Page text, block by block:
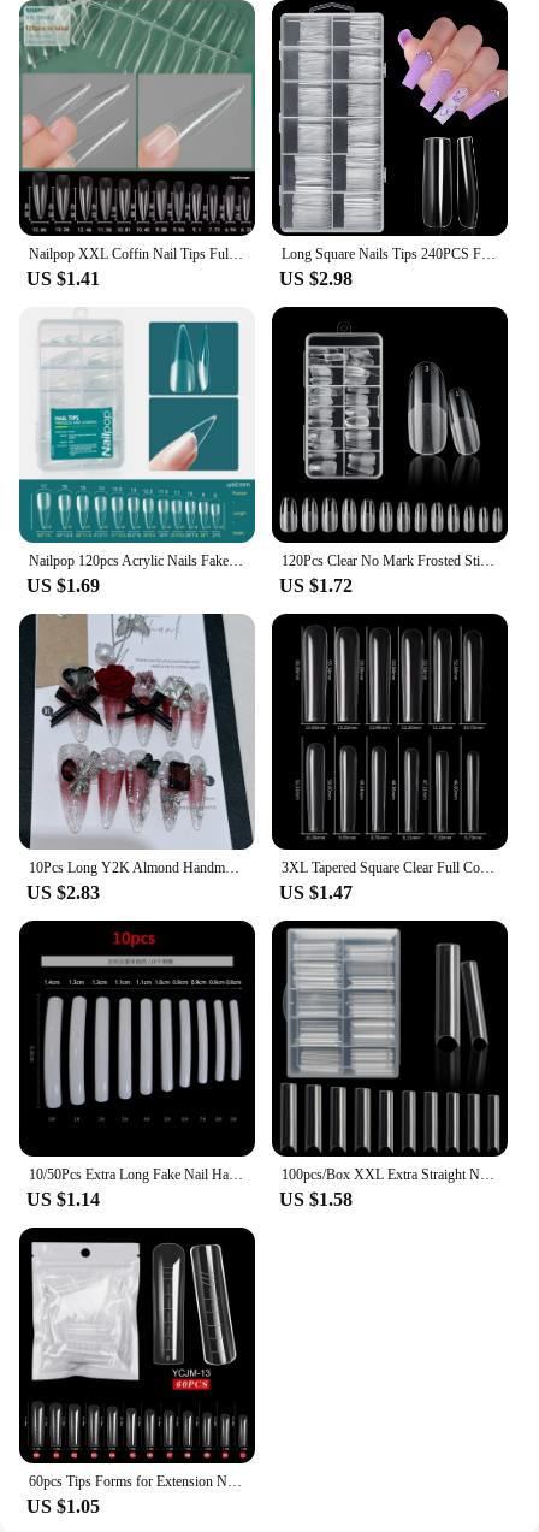
Nailpop XXL Coffin Nail Tips Full Cover Extra Long Acrylic Extension System Clear Artificial False Nails Manicure Salon Supply
US $1.41
Long Square Nails Tips 240PCS Full Cover Clear Acrylic Nails Professional 12 Sizes Straight Shape False Nail For Nail Extensions
US $2.98
US $1.69
120Pcs Clear No Mark Frosted Stiletto/Almond/Square Fake Nails American Capsule Gel X Coffin Fake Manicure Tip Extension System
US $1.72
US $2.83
3XL Tapered Square Clear Full Cover Nail Tip 120PC Press On Nails False Artificial Tip XXXL Extra Long Square Straight Nail Tip
US $1.47
US $1.14
100pcs/Box XXL Extra Straight Nail Tips Long Square Coffin False Nails C Curved ABS Fake Nails Manicure Salon Nail Art Tools
US $1.58
US $1.05